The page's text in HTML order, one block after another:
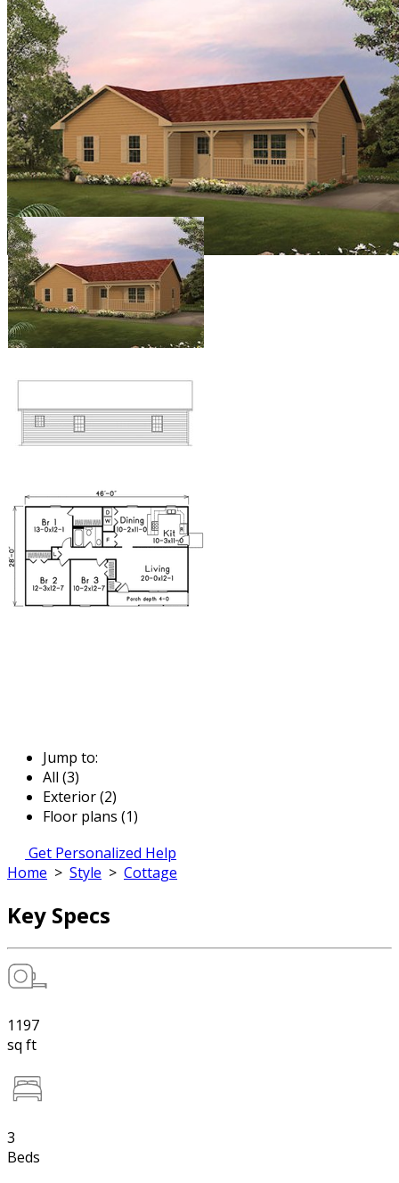
Jump to:
All (3)
Exterior (2)
Floor plans (1)
Get Personalized Help
Home > Style > Cottage
Key Specs
1197
sq ft
3
Beds